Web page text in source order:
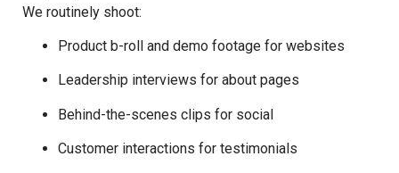
We routinely shoot:
Product b-roll and demo footage for websites
Leadership interviews for about pages
Behind-the-scenes clips for social
Customer interactions for testimonials